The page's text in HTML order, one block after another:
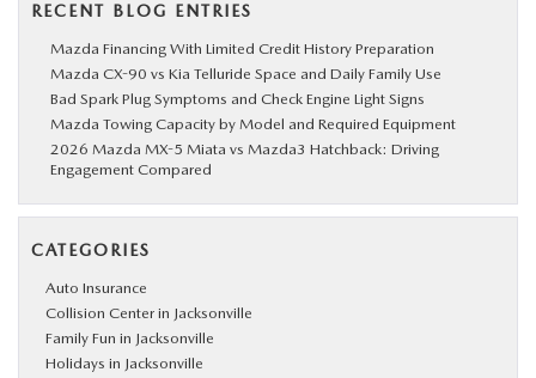
RECENT BLOG ENTRIES
Mazda Financing With Limited Credit History Preparation
Mazda CX-90 vs Kia Telluride Space and Daily Family Use
Bad Spark Plug Symptoms and Check Engine Light Signs
Mazda Towing Capacity by Model and Required Equipment
2026 Mazda MX-5 Miata vs Mazda3 Hatchback: Driving
Engagement Compared
CATEGORIES
Auto Insurance
Collision Center in Jacksonville
Family Fun in Jacksonville
Holidays in Jacksonville